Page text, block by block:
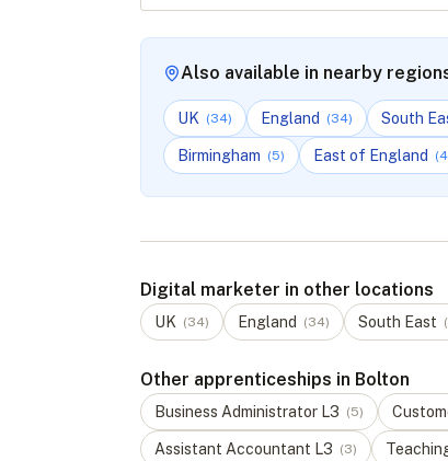
Also available in nearby
UK (34) England (34) South
Birmingham (5) East of England (4
Digital marketer in other locations
UK (34) England (34) South East (
Other apprenticeships in Bolton
Business Administrator L3 (5)
Assistant Accountant L3 (3)